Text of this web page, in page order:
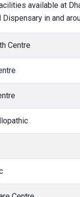
available at
in and
Centre